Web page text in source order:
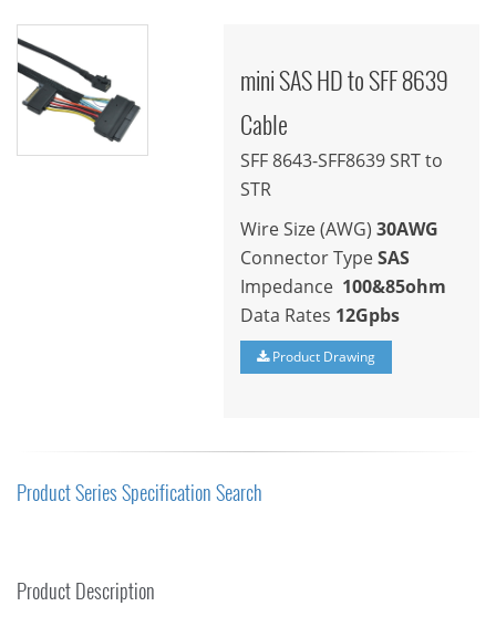
mini SAS HD to SFF 8639
Cable
SFF 8643-SFF8639 SRT to
STR
Wire Size (AWG) 30AWG
Connector TypeSAS
Impedance 100&85ohm
Data Rates 12Gpbs
Product Drawing
Product Series Specification Search
Product Description